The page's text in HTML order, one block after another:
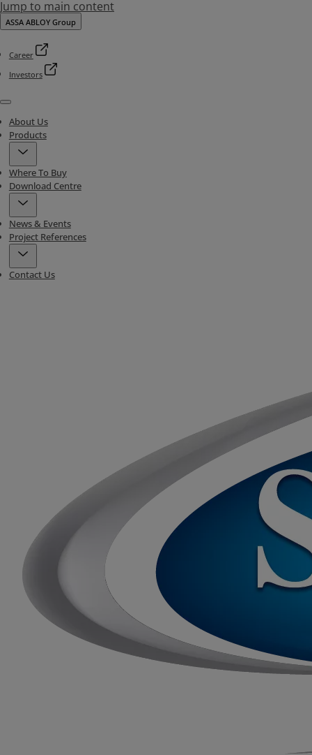
Jump to main content
ASSA ABLOY Group
Career
Investors
Menu
About Us
Products
Where To Buy
Download Centre
News & Events
Project References
Contact Us